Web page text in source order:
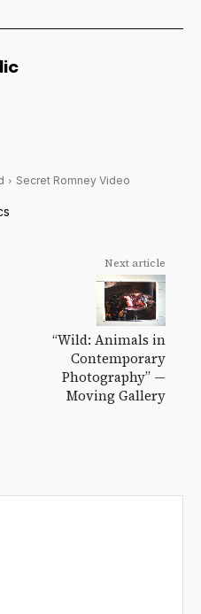
Secret Romney Video
Next article
“Wild: Animals in
Contemporary
Photography” —
Moving Gallery